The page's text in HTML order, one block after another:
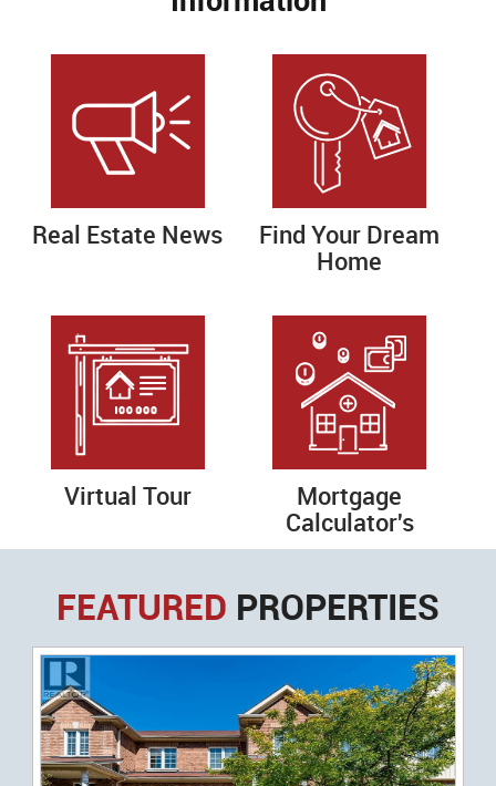
Real Estate News
Find Your Dream
Home
Virtual Tour
Mortgage
Calculator's
FEATURED PROPERTIES